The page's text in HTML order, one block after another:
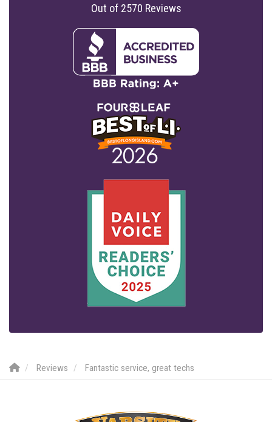
Out of 2570 Reviews
Reviews Fantastic service, great techs